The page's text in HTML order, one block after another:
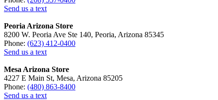
Send us a text
Peoria Arizona Store
8200 W. Peoria Ave Ste 140, Peoria, Arizona 85345
Phone: (623) 412-0400
Send us a text
Mesa Arizona Store
4227 E Main St, Mesa, Arizona 85205
Phone: (480) 863-8400
Send us a text